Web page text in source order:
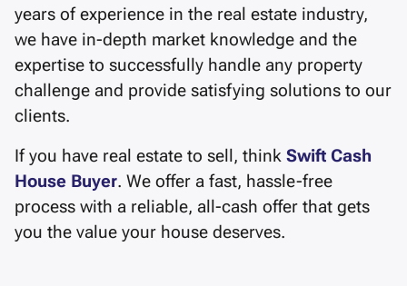
years of experience in the real estate industry,
we have in-depth market knowledge and the
expertise to successfully handle any property
challenge and provide satisfying solutions to our
clients.
If you have real estate to sell, think Swift Cash
House Buyer. We offer a fast, hassle-free
process with a reliable, all-cash offer that gets
you the value your house deserves.